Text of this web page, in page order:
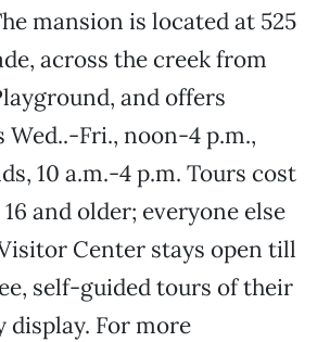
mansion is located at 525
across the creek from
and offers
Fri., noon-4 p.m.,
10 a.m.-4 p.m. Tours cost
and older; everyone else
Center stays open till
self-guided tours of their
display. For more